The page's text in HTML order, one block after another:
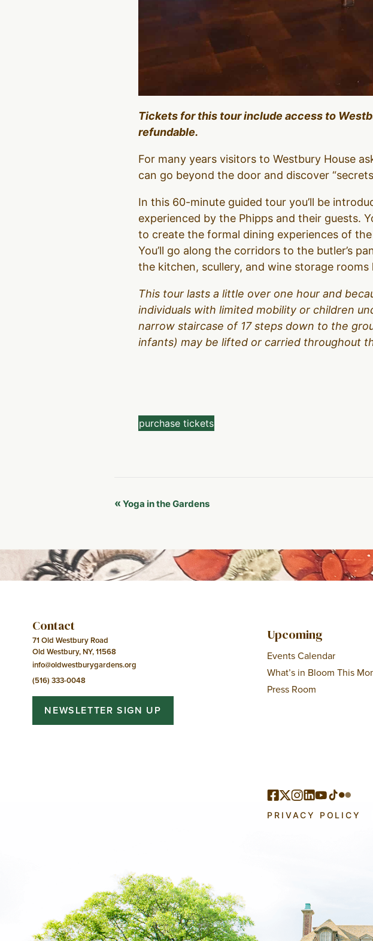
Tickets for this tour include access to
refundable.
For many years visitors to Westbury House
can go beyond the door and discover
In this 60-minute guided tour you’ll be
experienced by the Phipps and their guests.
to create the formal dining experiences of
You’ll go along the corridors to the butler’s
the kitchen, scullery, and wine storage
This tour lasts a little over one hour and
individuals with limited mobility or children
narrow staircase of 17 steps down to the
infants) may be lifted or carried throughout
purchase tickets
Event
« Yoga in the Gardens
Contact
71 Old Westbury Road
Old Westbury, NY, 11568
info@oldwestburygardens.org
(516) 333-0048
NEWSLETTER SIGN UP
Upcoming
Events Calendar
What’s in Bloom This
Press Room
PRIVACY POLICY